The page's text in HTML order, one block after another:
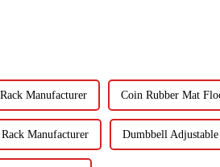
Manufacturer Coin Rubber Mat
Manufacturer Dumbbell